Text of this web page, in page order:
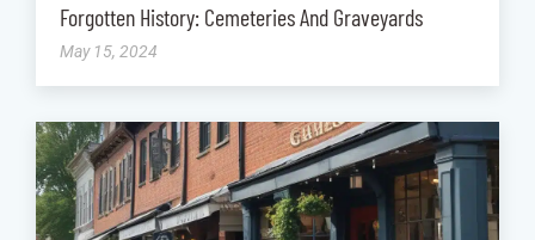
Forgotten History: Cemeteries And Graveyards
May 15, 2024